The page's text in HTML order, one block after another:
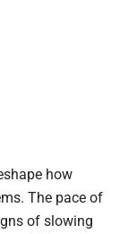
how
The pace of
of slowing